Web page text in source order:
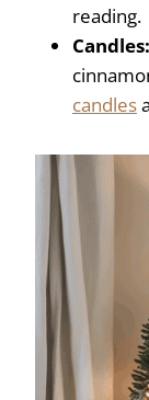
reading.
Candles:
candles